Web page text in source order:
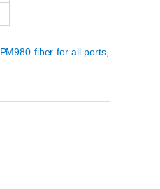
PM980 fiber for all ports,